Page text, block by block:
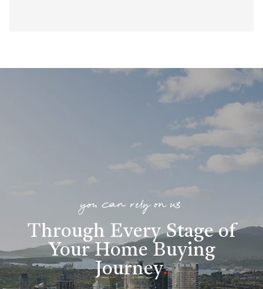
you can rely on us
Through Every Stage of
Your Home Buying
Journey.